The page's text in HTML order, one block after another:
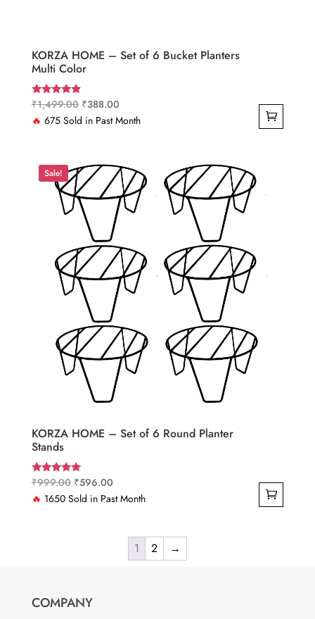
KORZA HOME – Set of 6 Bucket Planters
Multi Color
Rated
4.67
out of 5
₹1,499.00 Original
price
₹388.00Current
price
🔥 675 Sold in Past Month
Sale!
KORZA HOME – Set of 6 Round Planter
Stands
Rated
out of 5
₹999.00 Original
price
₹596.00Current
price
🔥 1650 Sold in Past Month
1 2 →
COMPANY